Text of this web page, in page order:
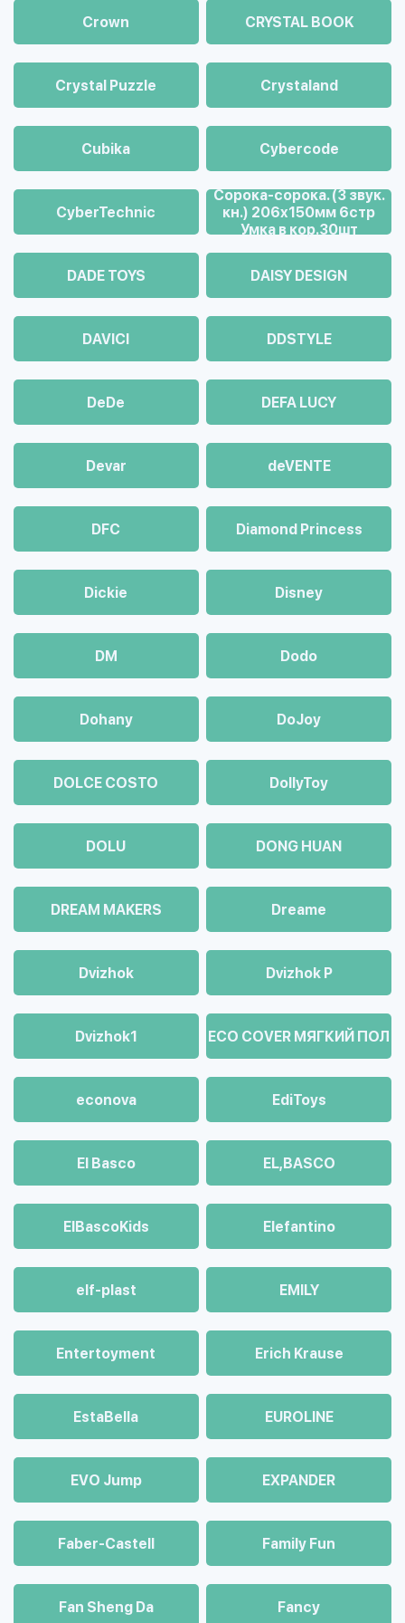
Crown CRYSTAL BOOK
Crystal Puzzle Crystaland
Cubika Cybercode
CyberTechnic
Cорока-сорока. (3 звук.
кн.) 206х150мм 6стр
Умка в кор.30шт
DADE TOYS DAISY DESIGN
DAVICI DDSTYLE
DeDe DEFA LUCY
Devar deVENTE
DFC Diamond Princess
Dickie Disney
DM Dodo
Dohany DoJoy
DOLCE COSTO DollyToy
DOLU DONG HUAN
DREAM MAKERS Dreame
Dvizhok Dvizhok Р
Dvizhok1 ECO COVER МЯГКИЙ ПОЛ
econova EdiToys
El Basco EL,BASCO
ElBascoKids Elefantino
elf-plast EMILY
Entertoyment Erich Krause
EstaBella EUROLINE
EVO Jump EXPANDER
Faber-Castell Family Fun
Fan Sheng Da Fancy